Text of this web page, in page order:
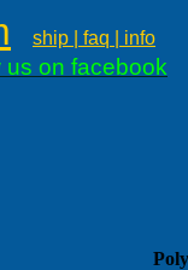
ship | faq | info
us on facebook